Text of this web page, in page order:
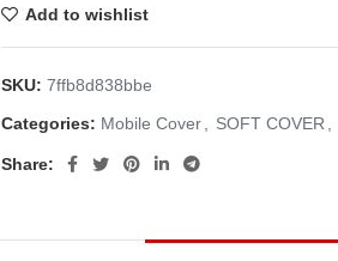
Add to wishlist
SKU: 7ffb8d838bbe
Categories: Mobile Cover SOFT COVER
Share: